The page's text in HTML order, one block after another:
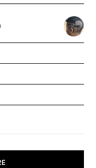
on Yelp